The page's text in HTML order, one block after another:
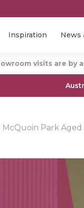
Inspiration News
visits are by
McQuoin Park Aged